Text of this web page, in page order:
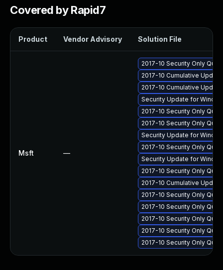
Covered by Rapid7
Product Vendor Advisory Solution File
Msft —
2017-10 Security Only
2017-10 Cumulative
2017-10 Cumulative
Security Update for
2017-10 Security Only
2017-10 Security Only
Security Update for
2017-10 Security Only
Security Update for
2017-10 Security Only
2017-10 Cumulative
2017-10 Security Only
2017-10 Security Only
2017-10 Security Only
2017-10 Security Only
2017-10 Security Only